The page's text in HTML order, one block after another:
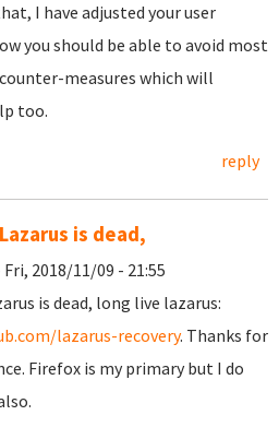
I have adjusted your user
you should be able to avoid most
measures which will
too.
reply
is dead,
Fri, 2018/11/09 - 21:55
is dead, long live lazarus:
lazarus-recovery. Thanks for
Firefox is my primary but I do